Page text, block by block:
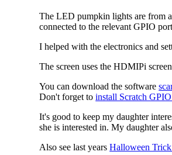
The LED pumpkin lights are from
connected to the relevant GPIO
I helped with the electronics and
The screen uses the HDMIPi
You can download the software
Don't forget toinstall Scratch
It's good to keep my daughter
she is interested in. My daughter
Also see last yearsHalloween Trick